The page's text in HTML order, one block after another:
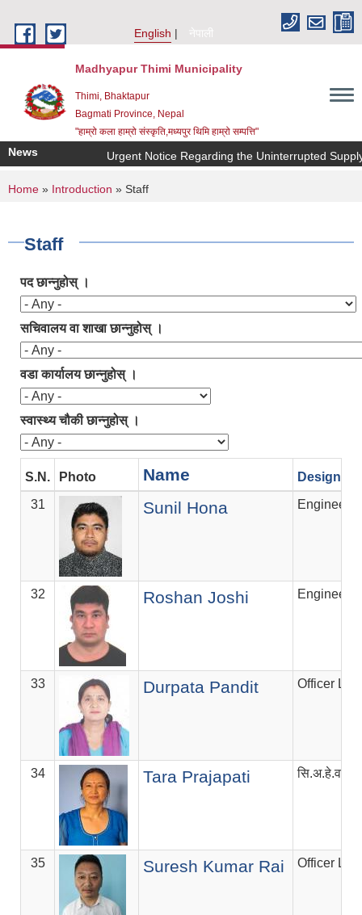
English
नेपाली
Madhyapur Thimi Municipality
Thimi, Bhaktapur
Bagmati Province, Nepal
"हाम्रो कला हाम्रो संस्कृति,मध्यपुर थिमि हाम्रो सम्पत्ति"
News Urgent Notice Regarding the Uninterrupted
You are here
Home » Introduction » Staff
Staff
पद छान्नुहोस् ।
सचिवालय वा शाखा छान्नुहोस् ।
वडा कार्यालय छान्नुहोस् ।
स्वास्थ्य चौकी छान्नुहोस् ।
S.N. Photo Name
31
Sunil Hona Engineer
32 Roshan Joshi Engineer
33 Durpata Pandit Officer
34 Tara Prajapati सि.अ.हे.व.अ
35 Suresh Kumar Rai Officer